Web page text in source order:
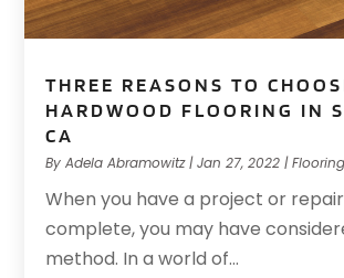
THREE REASONS TO
HARDWOOD FLOORING IN
CA
ByAdela Abramowitz|Jan 27, 2022 |Flooring
When you have a project or
complete, you may have
method. In a world of...